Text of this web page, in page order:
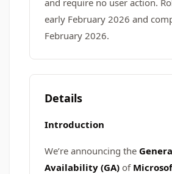
and require no user action.
early February 2026 and
February 2026.
Details
Introduction
We’re announcing the
Availability (GA) of